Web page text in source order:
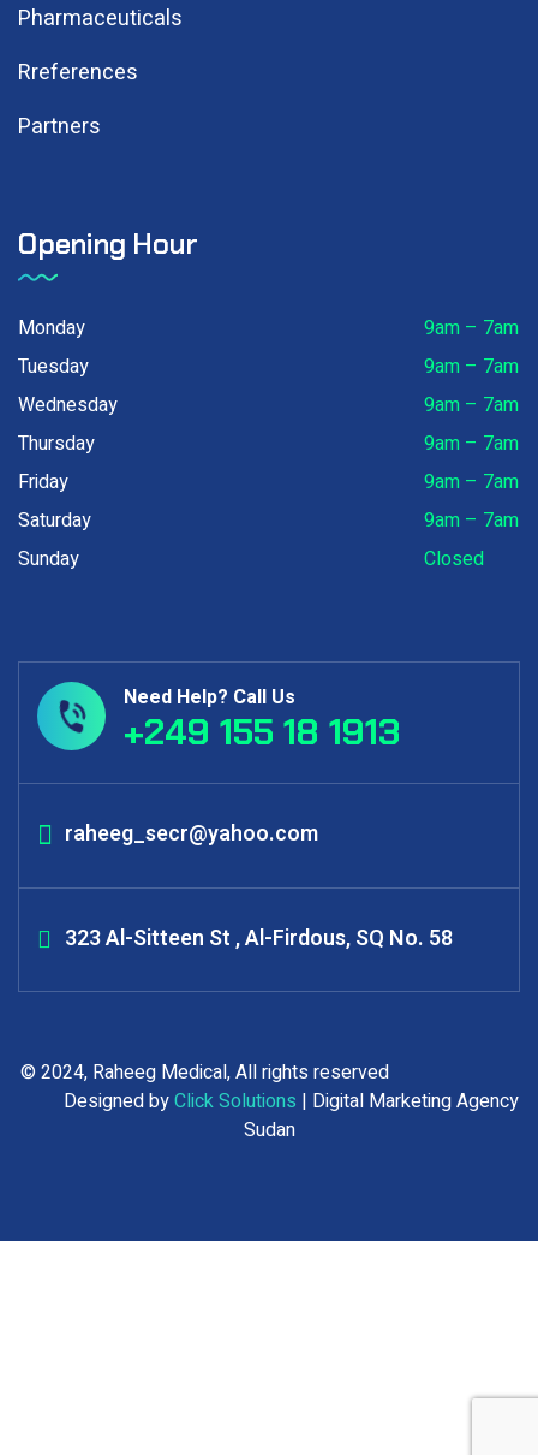
Pharmaceuticals
Rreferences
Partners
Opening Hour
Monday
9am – 7am
Tuesday
9am – 7am
Wednesday
9am – 7am
Thursday
9am – 7am
Friday
9am – 7am
Saturday
9am – 7am
Sunday
Closed
Need Help? Call Us
+249 155 18 1913
raheeg_secr@yahoo.com
323 Al-Sitteen St , Al-Firdous, SQ No. 58
© 2024, Raheeg Medical, All rights reserved
Designed byClick Solutions | Digital Marketing Agency
Sudan